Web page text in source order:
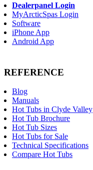
Dealerpanel Login
MyArcticSpas Login
Software
iPhone App
Android App
REFERENCE
Blog
Manuals
Hot Tubs in Clyde Valley
Hot Tub Brochure
Hot Tub Sizes
Hot Tubs for Sale
Technical Specifications
Compare Hot Tubs